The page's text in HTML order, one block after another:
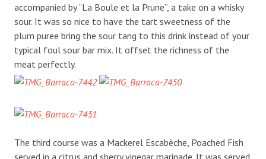
accompanied by “La Boule et la Prune”, a take on a whisky
sour. It was so nice to have the tart sweetness of the
plum puree bring the sour tang to this drink instead of your
typical foul sour bar mix. It offset the richness of the
meat perfectly.
The third course was a Mackerel Escabèche, Poached Fish
served in a citrus and sherry vinegar marinade. It was served